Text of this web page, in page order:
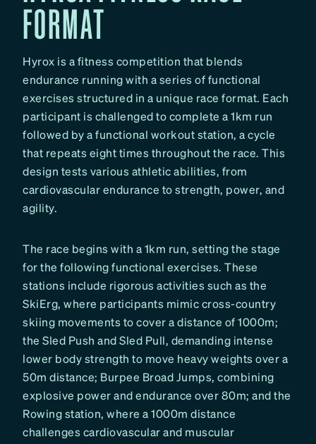
FORMAT
Hyrox is a fitness competition that blends
endurance running with a series of functional
exercises structured in a unique race format. Each
participant is challenged to complete a 1km run
followed by a functional workout station, a cycle
that repeats eight times throughout the race. This
design tests various athletic abilities, from
cardiovascular endurance to strength, power, and
agility.
The race begins with a 1km run, setting the stage
for the following functional exercises. These
stations include rigorous activities such as the
SkiErg, where participants mimic cross-country
skiing movements to cover a distance of 1000m;
the Sled Push and Sled Pull, demanding intense
lower body strength to move heavy weights over a
50m distance; Burpee Broad Jumps, combining
explosive power and endurance over 80m; and the
Rowing station, where a 1000m distance
challenges cardiovascular and muscular